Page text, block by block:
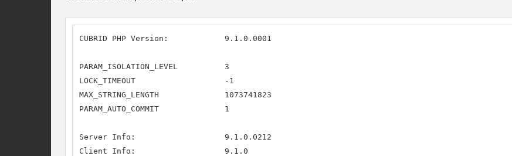
CUBRID PHP Version:            9.1.0.0001
PARAM_ISOLATION_LEVEL          3
LOCK_TIMEOUT                   -1
MAX_STRING_LENGTH              1073741823
PARAM_AUTO_COMMIT              1
Server Info:                   9.1.0.0212
Client Info:                   9.1.0